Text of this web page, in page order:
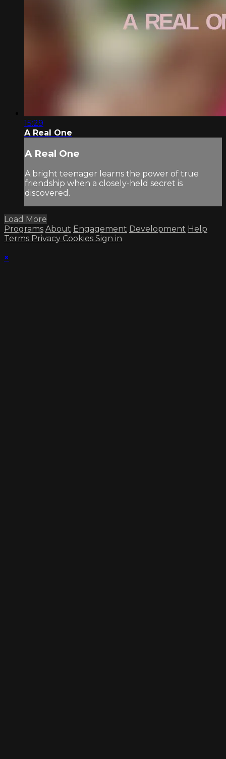
15:29
A Real One
A Real One
A bright teenager learns the power of true
friendship when a closely-held secret is
discovered.
Load More
Programs About Engagement Development Help
Terms Privacy Cookies Sign in
×